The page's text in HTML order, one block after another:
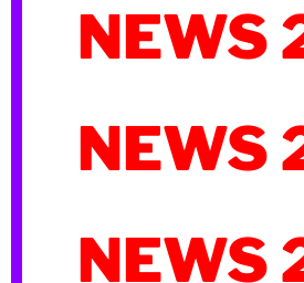
NEWS
NEWS
NEWS